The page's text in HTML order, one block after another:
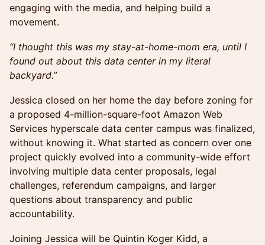
engaging with the media, and helping build a
movement.
“I thought this was my stay-at-home-mom era, until I
found out about this data center in my literal
backyard.”
Jessica closed on her home the day before zoning for
a proposed 4-million-square-foot Amazon Web
Services hyperscale data center campus was finalized,
without knowing it. What started as concern over one
project quickly evolved into a community-wide effort
involving multiple data center proposals, legal
challenges, referendum campaigns, and larger
questions about transparency and public
accountability.
Joining Jessica will be Quintin Koger Kidd, a